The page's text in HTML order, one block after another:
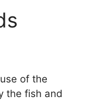
of the
the fish and